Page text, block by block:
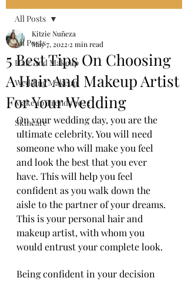
All Posts
Hair And Makeup
Wedding Makeup
Makeup Trends 2022
Skincare
All Posts
5 Best Tips On Choosing
A Hair And Makeup Artist
For Your Wedding
Kitzie Nuñeza
May 7, 2022 2 min read
On your wedding day, you are the
ultimate celebrity. You will need
someone who will make you feel
and look the best that you ever
have. This will help you feel
confident as you walk down the
aisle to the partner of your dreams.
This is your personal hair and
makeup artist, with whom you
would entrust your complete look.
Being confident in your decision